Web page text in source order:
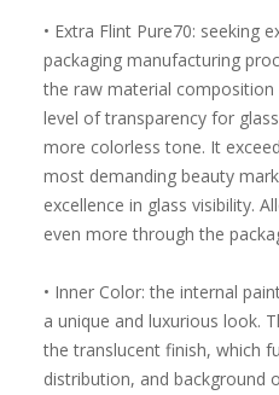
• Extra Flint Pure70: seeking
packaging manufacturing
the raw material
level of transparency for
more colorless tone. It
most demanding beauty
excellence in glass visibility.
even more through the
• Inner Color: the internal
a unique and luxurious look.
the translucent finish, which
distribution, and background